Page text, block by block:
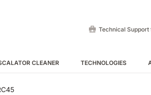
Technical
CLEANER TECHNOLOGIES